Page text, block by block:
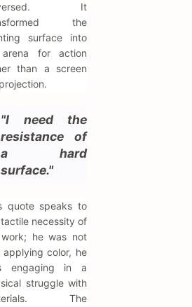
It
the
surface into
for action
than a screen
"I need the
resistance of
a hard
surface."
quote speaks to
necessity of
he was not
applying color, he
engaging in a
struggle with
The